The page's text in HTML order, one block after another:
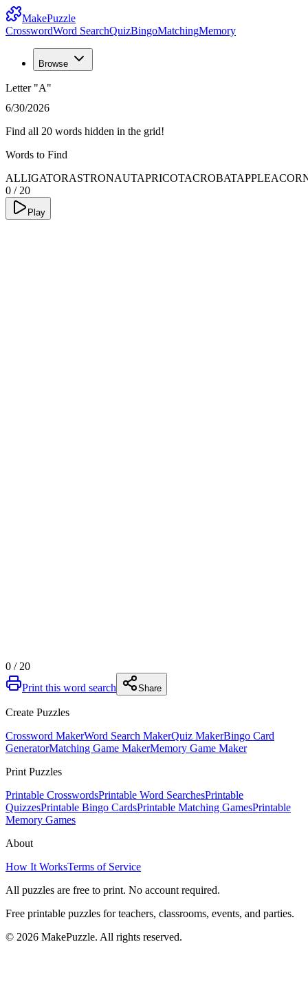
MakePuzzle
CrosswordWord SearchQuizBingoMatchingMemory
Browse
Letter "A"
6/30/2026
Find all 20 words hidden in the grid!
Words to Find
ALLIGATORASTRONAUTAPRICOTACROBATAPPLE
0 / 20
Play
0 / 20
Print this word search
Share
Create Puzzles
Crossword MakerWord Search MakerQuiz MakerBingo Card
GeneratorMatching Game MakerMemory Game Maker
Print Puzzles
Printable CrosswordsPrintable Word SearchesPrintable
QuizzesPrintable Bingo CardsPrintable Matching GamesPrintable
Memory Games
About
How It WorksTerms of Service
All puzzles are free to print. No account required.
Free printable puzzles for teachers, classrooms, events, and parties.
© 2026 MakePuzzle. All rights reserved.